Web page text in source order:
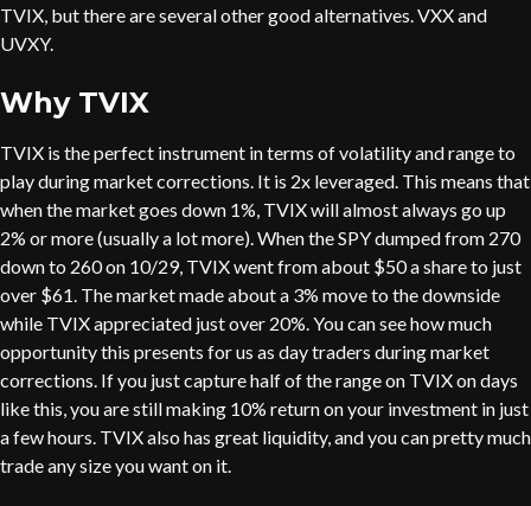
TVIX, but there are several other good alternatives. VXX and
UVXY.
Why TVIX
TVIX is the perfect instrument in terms of volatility and range to
play during market corrections. It is 2x leveraged. This means that
when the market goes down 1%, TVIX will almost always go up
2% or more (usually a lot more). When the SPY dumped from 270
down to 260 on 10/29, TVIX went from about $50 a share to just
over $61. The market made about a 3% move to the downside
while TVIX appreciated just over 20%. You can see how much
opportunity this presents for us as day traders during market
corrections. If you just capture half of the range on TVIX on days
like this, you are still making 10% return on your investment in just
a few hours. TVIX also has great liquidity, and you can pretty much
trade any size you want on it.